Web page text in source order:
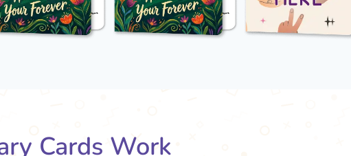
Cards Work